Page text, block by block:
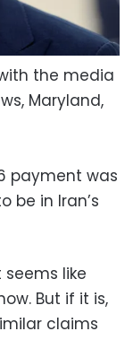
the media
Maryland,
payment was
be in Iran’s
seems like
But if it is,
claims